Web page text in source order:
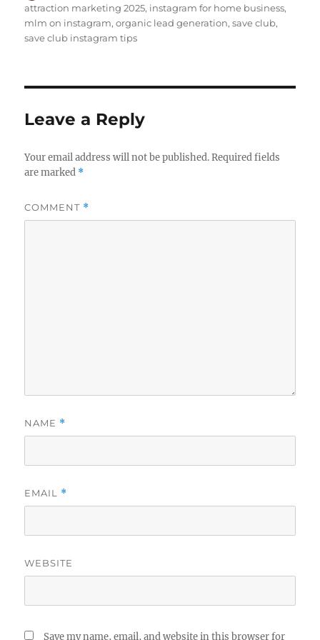
on
attraction marketing 2025, instagram for home business,
mlm on instagram,organic lead generation,save club,
save club instagram tips
Leave a Reply
Your email address will not be published. Required fields
are marked *
COMMENT *
NAME *
EMAIL *
WEBSITE
Save my name, email, and website in this browser for